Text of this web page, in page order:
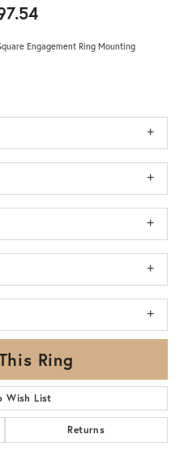
Engagement Ring Mounting
Ring
Wish List
Returns